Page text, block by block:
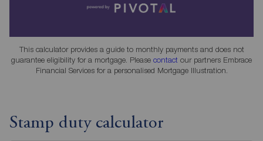
This calculator provides a guide to monthly payments and does not
guarantee eligibility for a mortgage. Please contact our partners Embrace
Financial Services for a personalised Mortgage Illustration.
Stamp duty calculator